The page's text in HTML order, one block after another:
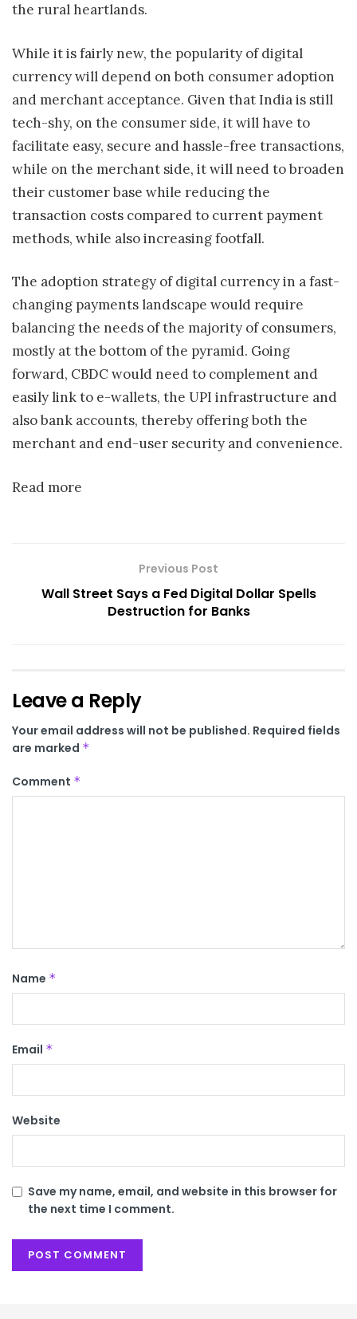
the rural heartlands.
While it is fairly new, the popularity of digital
currency will depend on both consumer adoption
and merchant acceptance. Given that India is still
tech-shy, on the consumer side, it will have to
facilitate easy, secure and hassle-free transactions,
while on the merchant side, it will need to broaden
their customer base while reducing the
transaction costs compared to current payment
methods, while also increasing footfall.
The adoption strategy of digital currency in a fast-
changing payments landscape would require
balancing the needs of the majority of consumers,
mostly at the bottom of the pyramid. Going
forward, CBDC would need to complement and
easily link to e-wallets, the UPI infrastructure and
also bank accounts, thereby offering both the
merchant and end-user security and convenience.
Read more
Previous Post
Wall Street Says a Fed Digital Dollar Spells
Destruction for Banks
Leave a Reply
Your email address will not be published. Required fields
are marked *
Comment *
Name *
Email *
Website
Save my name, email, and website in this browser for
the next time I comment.